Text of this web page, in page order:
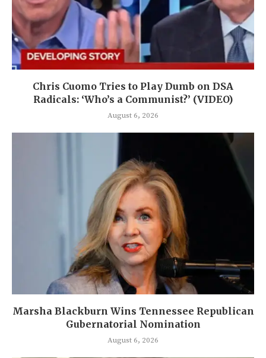
Chris Cuomo Tries to Play Dumb on DSA
Radicals: ‘Who’s a Communist?’ (VIDEO)
August 6, 2026
Marsha Blackburn Wins Tennessee Republican
Gubernatorial Nomination
August 6, 2026